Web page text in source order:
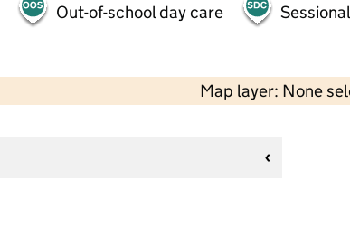
Out-of-school day care
Map layer: None